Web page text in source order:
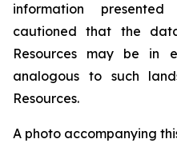
information
cautioned that the
Resources may be in
analogous to such
Resources.
A photo accompanying